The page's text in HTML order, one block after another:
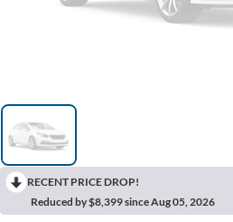
RECENT PRICE DROP!
Reduced by $8,399 since Aug 05, 2026